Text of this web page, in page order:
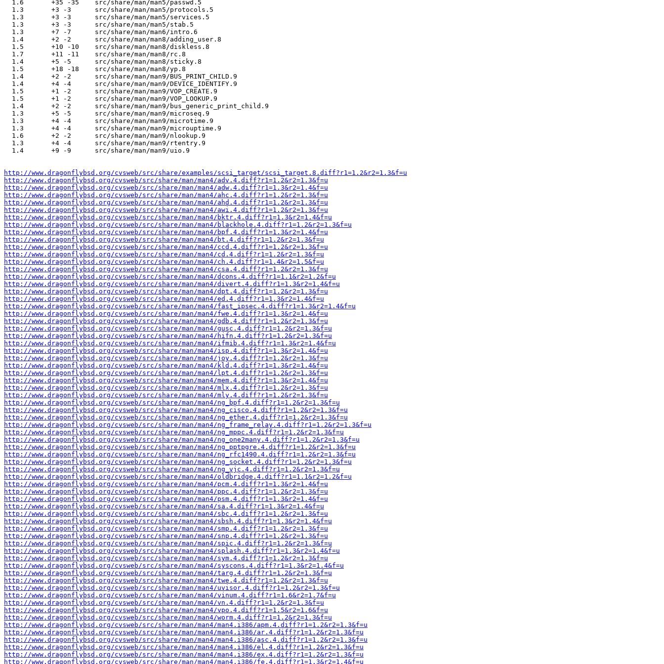
  1.6       +35 -35    src/share/man/man5/passwd.5
  1.3       +3 -3      src/share/man/man5/protocols.5
  1.3       +3 -3      src/share/man/man5/services.5
  1.3       +3 -3      src/share/man/man5/stab.5
  1.3       +7 -7      src/share/man/man6/intro.6
  1.4       +2 -2      src/share/man/man8/adding_user.8
  1.5       +10 -10    src/share/man/man8/diskless.8
  1.7       +11 -11    src/share/man/man8/rc.8
  1.4       +5 -5      src/share/man/man8/sticky.8
  1.5       +18 -18    src/share/man/man8/yp.8
  1.4       +2 -2      src/share/man/man9/BUS_PRINT_CHILD.9
  1.4       +4 -4      src/share/man/man9/DEVICE_IDENTIFY.9
  1.5       +1 -2      src/share/man/man9/VOP_CREATE.9
  1.5       +1 -2      src/share/man/man9/VOP_LOOKUP.9
  1.4       +2 -2      src/share/man/man9/bus_generic_print_child.9
  1.3       +5 -5      src/share/man/man9/microseq.9
  1.3       +4 -4      src/share/man/man9/microtime.9
  1.3       +4 -4      src/share/man/man9/microuptime.9
  1.6       +2 -2      src/share/man/man9/nlookup.9
  1.3       +4 -4      src/share/man/man9/rtentry.9
  1.4       +9 -9      src/share/man/man9/uio.9
http://www.dragonflybsd.org/cvsweb/src/share/examples/scsi_target/scsi_target.8.diff?r1=1.2&r2=1.3&f=u
http://www.dragonflybsd.org/cvsweb/src/share/man/man4/adv.4.diff?r1=1.2&r2=1.3&f=u
http://www.dragonflybsd.org/cvsweb/src/share/man/man4/adw.4.diff?r1=1.3&r2=1.4&f=u
http://www.dragonflybsd.org/cvsweb/src/share/man/man4/ahc.4.diff?r1=1.2&r2=1.3&f=u
http://www.dragonflybsd.org/cvsweb/src/share/man/man4/ahd.4.diff?r1=1.2&r2=1.3&f=u
http://www.dragonflybsd.org/cvsweb/src/share/man/man4/awi.4.diff?r1=1.2&r2=1.3&f=u
http://www.dragonflybsd.org/cvsweb/src/share/man/man4/bktr.4.diff?r1=1.3&r2=1.4&f=u
http://www.dragonflybsd.org/cvsweb/src/share/man/man4/blackhole.4.diff?r1=1.2&r2=1.3&f=u
http://www.dragonflybsd.org/cvsweb/src/share/man/man4/bpf.4.diff?r1=1.3&r2=1.4&f=u
http://www.dragonflybsd.org/cvsweb/src/share/man/man4/bt.4.diff?r1=1.2&r2=1.3&f=u
http://www.dragonflybsd.org/cvsweb/src/share/man/man4/ccd.4.diff?r1=1.2&r2=1.3&f=u
http://www.dragonflybsd.org/cvsweb/src/share/man/man4/cd.4.diff?r1=1.2&r2=1.3&f=u
http://www.dragonflybsd.org/cvsweb/src/share/man/man4/ch.4.diff?r1=1.4&r2=1.5&f=u
http://www.dragonflybsd.org/cvsweb/src/share/man/man4/csa.4.diff?r1=1.2&r2=1.3&f=u
http://www.dragonflybsd.org/cvsweb/src/share/man/man4/dcons.4.diff?r1=1.1&r2=1.2&f=u
http://www.dragonflybsd.org/cvsweb/src/share/man/man4/divert.4.diff?r1=1.3&r2=1.4&f=u
http://www.dragonflybsd.org/cvsweb/src/share/man/man4/dpt.4.diff?r1=1.2&r2=1.3&f=u
http://www.dragonflybsd.org/cvsweb/src/share/man/man4/ed.4.diff?r1=1.3&r2=1.4&f=u
http://www.dragonflybsd.org/cvsweb/src/share/man/man4/fast_ipsec.4.diff?r1=1.3&r2=1.4&f=u
http://www.dragonflybsd.org/cvsweb/src/share/man/man4/fwe.4.diff?r1=1.3&r2=1.4&f=u
http://www.dragonflybsd.org/cvsweb/src/share/man/man4/gdb.4.diff?r1=1.2&r2=1.3&f=u
http://www.dragonflybsd.org/cvsweb/src/share/man/man4/gusc.4.diff?r1=1.2&r2=1.3&f=u
http://www.dragonflybsd.org/cvsweb/src/share/man/man4/hifn.4.diff?r1=1.2&r2=1.3&f=u
http://www.dragonflybsd.org/cvsweb/src/share/man/man4/ifmib.4.diff?r1=1.3&r2=1.4&f=u
http://www.dragonflybsd.org/cvsweb/src/share/man/man4/isp.4.diff?r1=1.3&r2=1.4&f=u
http://www.dragonflybsd.org/cvsweb/src/share/man/man4/joy.4.diff?r1=1.2&r2=1.3&f=u
http://www.dragonflybsd.org/cvsweb/src/share/man/man4/kld.4.diff?r1=1.3&r2=1.4&f=u
http://www.dragonflybsd.org/cvsweb/src/share/man/man4/lpt.4.diff?r1=1.2&r2=1.3&f=u
http://www.dragonflybsd.org/cvsweb/src/share/man/man4/mem.4.diff?r1=1.3&r2=1.4&f=u
http://www.dragonflybsd.org/cvsweb/src/share/man/man4/mlx.4.diff?r1=1.2&r2=1.3&f=u
http://www.dragonflybsd.org/cvsweb/src/share/man/man4/mly.4.diff?r1=1.2&r2=1.3&f=u
http://www.dragonflybsd.org/cvsweb/src/share/man/man4/ng_bpf.4.diff?r1=1.2&r2=1.3&f=u
http://www.dragonflybsd.org/cvsweb/src/share/man/man4/ng_cisco.4.diff?r1=1.2&r2=1.3&f=u
http://www.dragonflybsd.org/cvsweb/src/share/man/man4/ng_ether.4.diff?r1=1.2&r2=1.3&f=u
http://www.dragonflybsd.org/cvsweb/src/share/man/man4/ng_frame_relay.4.diff?r1=1.2&r2=1.3&f=u
http://www.dragonflybsd.org/cvsweb/src/share/man/man4/ng_mppc.4.diff?r1=1.2&r2=1.3&f=u
http://www.dragonflybsd.org/cvsweb/src/share/man/man4/ng_one2many.4.diff?r1=1.2&r2=1.3&f=u
http://www.dragonflybsd.org/cvsweb/src/share/man/man4/ng_pptpgre.4.diff?r1=1.2&r2=1.3&f=u
http://www.dragonflybsd.org/cvsweb/src/share/man/man4/ng_rfc1490.4.diff?r1=1.2&r2=1.3&f=u
http://www.dragonflybsd.org/cvsweb/src/share/man/man4/ng_socket.4.diff?r1=1.2&r2=1.3&f=u
http://www.dragonflybsd.org/cvsweb/src/share/man/man4/ng_vjc.4.diff?r1=1.2&r2=1.3&f=u
http://www.dragonflybsd.org/cvsweb/src/share/man/man4/oldbridge.4.diff?r1=1.1&r2=1.2&f=u
http://www.dragonflybsd.org/cvsweb/src/share/man/man4/pcm.4.diff?r1=1.3&r2=1.4&f=u
http://www.dragonflybsd.org/cvsweb/src/share/man/man4/ppc.4.diff?r1=1.2&r2=1.3&f=u
http://www.dragonflybsd.org/cvsweb/src/share/man/man4/psm.4.diff?r1=1.3&r2=1.4&f=u
http://www.dragonflybsd.org/cvsweb/src/share/man/man4/sa.4.diff?r1=1.3&r2=1.4&f=u
http://www.dragonflybsd.org/cvsweb/src/share/man/man4/sbc.4.diff?r1=1.2&r2=1.3&f=u
http://www.dragonflybsd.org/cvsweb/src/share/man/man4/sbsh.4.diff?r1=1.3&r2=1.4&f=u
http://www.dragonflybsd.org/cvsweb/src/share/man/man4/smp.4.diff?r1=1.2&r2=1.3&f=u
http://www.dragonflybsd.org/cvsweb/src/share/man/man4/snp.4.diff?r1=1.2&r2=1.3&f=u
http://www.dragonflybsd.org/cvsweb/src/share/man/man4/spic.4.diff?r1=1.2&r2=1.3&f=u
http://www.dragonflybsd.org/cvsweb/src/share/man/man4/splash.4.diff?r1=1.3&r2=1.4&f=u
http://www.dragonflybsd.org/cvsweb/src/share/man/man4/sym.4.diff?r1=1.2&r2=1.3&f=u
http://www.dragonflybsd.org/cvsweb/src/share/man/man4/syscons.4.diff?r1=1.3&r2=1.4&f=u
http://www.dragonflybsd.org/cvsweb/src/share/man/man4/targ.4.diff?r1=1.2&r2=1.3&f=u
http://www.dragonflybsd.org/cvsweb/src/share/man/man4/twe.4.diff?r1=1.2&r2=1.3&f=u
http://www.dragonflybsd.org/cvsweb/src/share/man/man4/uvisor.4.diff?r1=1.2&r2=1.3&f=u
http://www.dragonflybsd.org/cvsweb/src/share/man/man4/vinum.4.diff?r1=1.6&r2=1.7&f=u
http://www.dragonflybsd.org/cvsweb/src/share/man/man4/vn.4.diff?r1=1.2&r2=1.3&f=u
http://www.dragonflybsd.org/cvsweb/src/share/man/man4/vpo.4.diff?r1=1.5&r2=1.6&f=u
http://www.dragonflybsd.org/cvsweb/src/share/man/man4/worm.4.diff?r1=1.2&r2=1.3&f=u
http://www.dragonflybsd.org/cvsweb/src/share/man/man4/man4.i386/apm.4.diff?r1=1.2&r2=1.3&f=u
http://www.dragonflybsd.org/cvsweb/src/share/man/man4/man4.i386/ar.4.diff?r1=1.2&r2=1.3&f=u
http://www.dragonflybsd.org/cvsweb/src/share/man/man4/man4.i386/asc.4.diff?r1=1.2&r2=1.3&f=u
http://www.dragonflybsd.org/cvsweb/src/share/man/man4/man4.i386/el.4.diff?r1=1.2&r2=1.3&f=u
http://www.dragonflybsd.org/cvsweb/src/share/man/man4/man4.i386/ex.4.diff?r1=1.2&r2=1.3&f=u
http://www.dragonflybsd.org/cvsweb/src/share/man/man4/man4.i386/fe.4.diff?r1=1.3&r2=1.4&f=u